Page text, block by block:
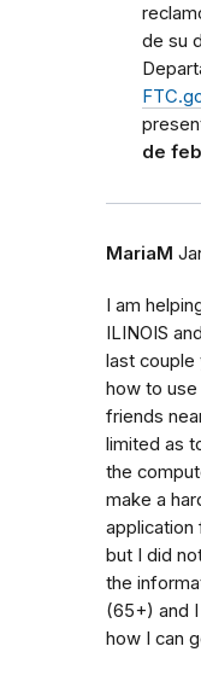
de su
de
MariaM
I am
ILINOIS
last couple
how to use
friends
limited as
the
make a
application
but I did
the
(65+) and
how I can